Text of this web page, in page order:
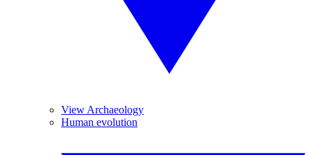
View Archaeology
Human evolution